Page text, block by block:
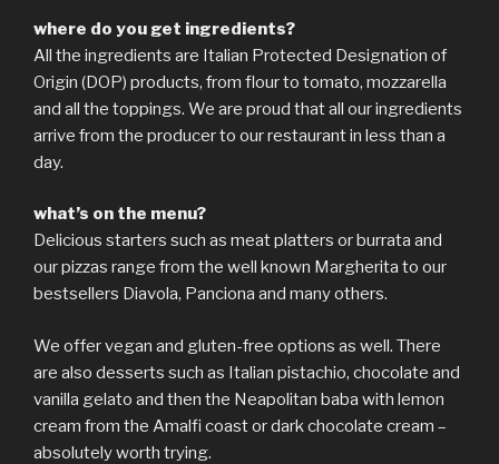
where do you get ingredients?
All the ingredients are Italian Protected Designation of
Origin (DOP) products, from flour to tomato, mozzarella
and all the toppings. We are proud that all our ingredients
arrive from the producer to our restaurant in less than a
day.
what’s on the menu?
Delicious starters such as meat platters or burrata and
our pizzas range from the well known Margherita to our
bestsellers Diavola, Panciona and many others.
We offer vegan and gluten-free options as well. There
are also desserts such as Italian pistachio, chocolate and
vanilla gelato and then the Neapolitan baba with lemon
cream from the Amalfi coast or dark chocolate cream –
absolutely worth trying.